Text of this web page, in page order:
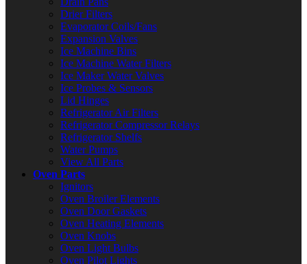
Drier Filters
Evaporator Coils/Fans
Expansion Valves
Ice Machine Bins
Ice Machine Water Filters
Ice Maker Water Valves
Ice Probes & Sensors
Lid Hinges
Refrigerator Air Filters
Refrigerator Compressor Relays
Refrigerator Shelfs
Water Pumps
View All Parts
Oven Parts
Ignitors
Oven Broiler Elements
Oven Door Gaskets
Oven Heating Elements
Oven Knobs
Oven Light Bulbs
Oven Pilot Lights